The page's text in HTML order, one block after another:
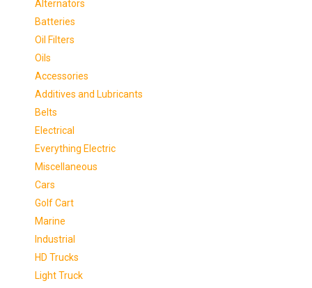
Alternators
Batteries
Oil Filters
Oils
Accessories
Additives and Lubricants
Belts
Electrical
Everything Electric
Miscellaneous
Cars
Golf Cart
Marine
Industrial
HD Trucks
Light Truck